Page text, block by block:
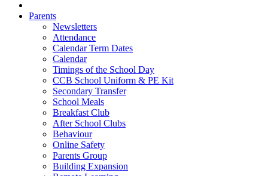
Parents
Newsletters
Attendance
Calendar Term Dates
Calendar
Timings of the School Day
CCB School Uniform & PE Kit
Secondary Transfer
School Meals
Breakfast Club
After School Clubs
Behaviour
Online Safety
Parents Group
Building Expansion